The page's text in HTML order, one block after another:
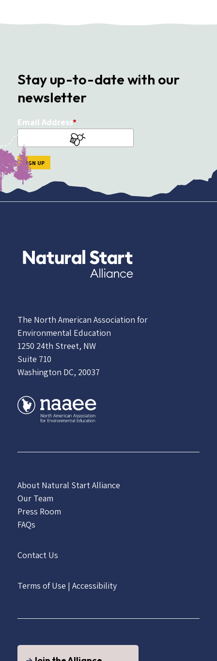
Stay up-to-date with our
newsletter
Email Address
The North American Association for
Environmental Education
1250 24th Street, NW
Suite 710
Washington DC, 20037
About Natural Start Alliance
Our Team
Press Room
FAQs
Contact Us
Terms of Use | Accessibility